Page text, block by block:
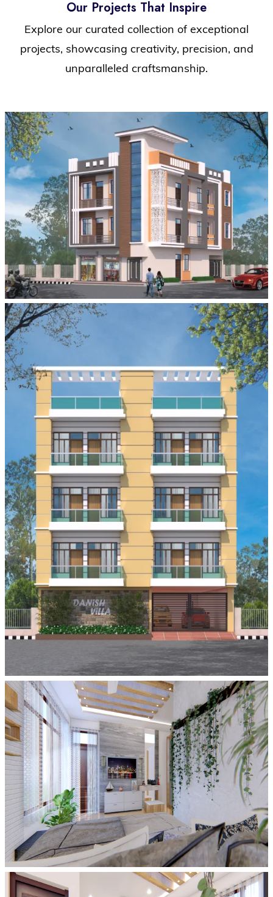
Our Projects That Inspire
Explore our curated collection of exceptional
projects, showcasing creativity, precision, and
unparalleled craftsmanship.